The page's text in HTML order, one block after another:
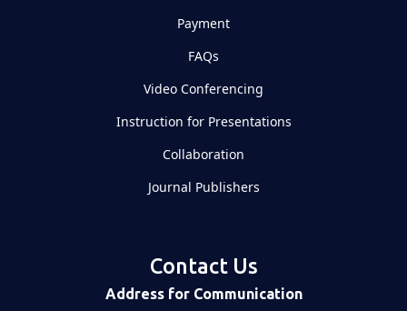
Payment
FAQs
Video Conferencing
Instruction for Presentations
Collaboration
Journal Publishers
Contact Us
Address for Communication